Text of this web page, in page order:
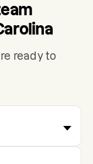
ready to